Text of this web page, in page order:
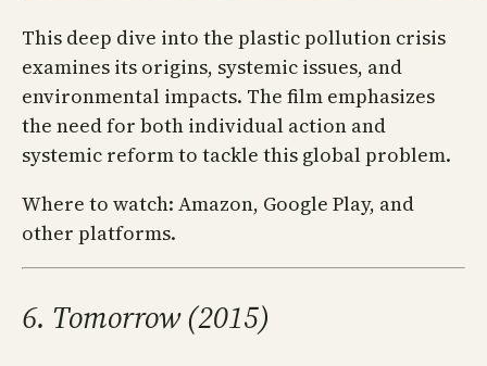
This deep dive into the plastic pollution crisis
examines its origins, systemic issues, and
environmental impacts. The film emphasizes
the need for both individual action and
systemic reform to tackle this global problem.
Where to watch: Amazon, Google Play, and
other platforms.
6. Tomorrow (2015)